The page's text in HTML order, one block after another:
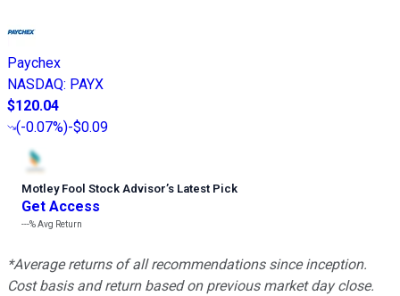
Paychex
NASDAQ: PAYX
$120.04
(-0.07%)-$0.09
Motley Fool Stock Advisor’s Latest Pick
Get Access
---%Avg Return
*Average returns of all recommendations since inception.
Cost basis and return based on previous market day close.